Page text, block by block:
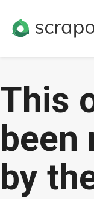
This
been
by